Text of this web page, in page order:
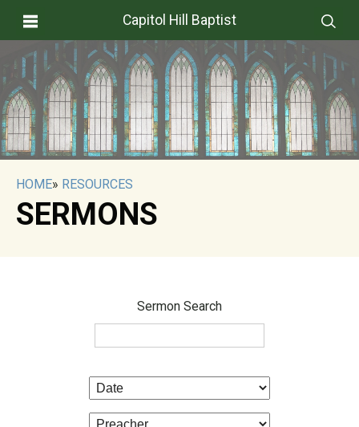
Capitol Hill Baptist
HOME» RESOURCES
SERMONS
Sermon Search